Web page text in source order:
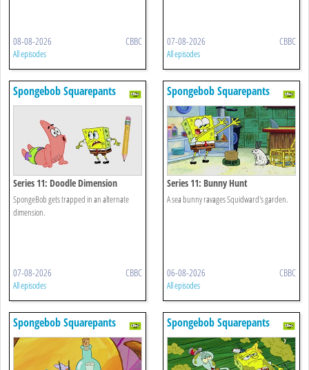
08-08-2026 CBBC
All episodes
07-08-2026 CBBC
All episodes
Spongebob Squarepants
Series 11: Doodle Dimension
SpongeBob gets trapped in an alternate
dimension.
07-08-2026 CBBC
All episodes
Spongebob Squarepants
Series 11: Bunny Hunt
A sea bunny ravages Squidward's garden.
06-08-2026 CBBC
All episodes
Spongebob Squarepants Spongebob Squarepants